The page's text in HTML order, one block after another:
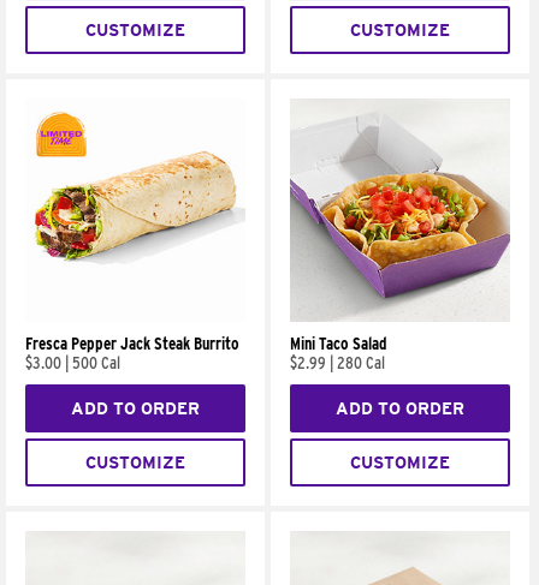
CUSTOMIZE CUSTOMIZE
Fresca Pepper Jack Steak Burrito
$3.00 500 Cal
ADD TO ORDER
CUSTOMIZE
Mini Taco Salad
$2.99
280 Cal
ADD TO ORDER
CUSTOMIZE